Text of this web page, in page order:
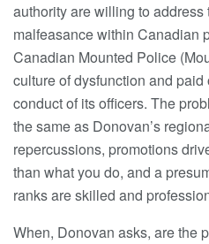
authority are willing to address
malfeasance within Canadian
Canadian Mounted Police
culture of dysfunction and
conduct of its officers. The
the same as Donovan’s
repercussions, promotions
than what you do, and a
ranks are skilled and
When, Donovan asks, are the